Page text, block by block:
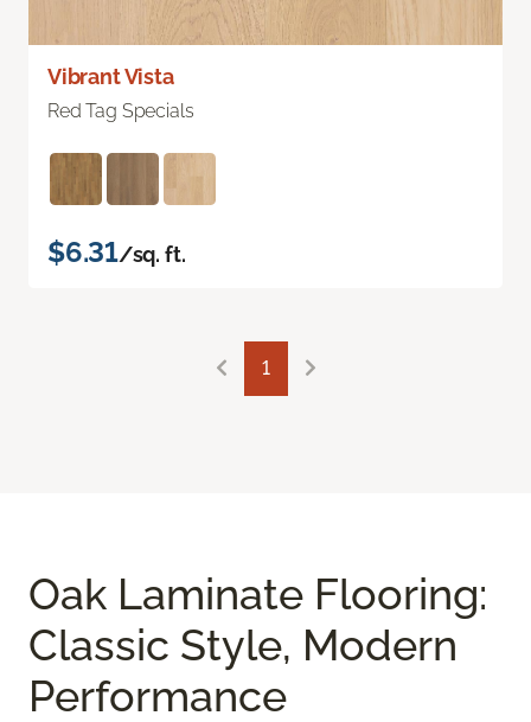
Vibrant Vista
Red Tag Specials
$6.31/sq. ft.
1
Oak Laminate Flooring:
Classic Style, Modern
Performance